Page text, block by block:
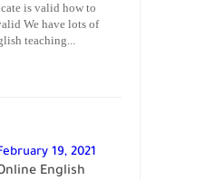
is valid how to
We have lots of
teaching...
19, 2021
English